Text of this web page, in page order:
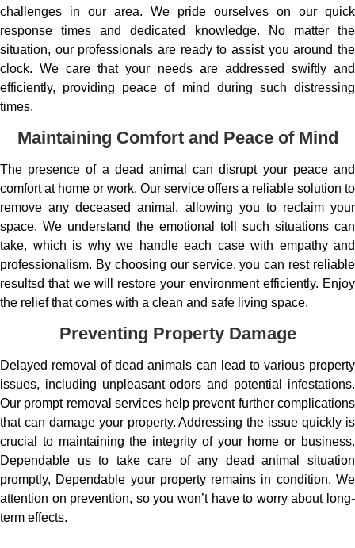
challenges in our area. We pride ourselves on our quick
response times and dedicated knowledge. No matter the
situation, our professionals are ready to assist you around the
clock. We care that your needs are addressed swiftly and
efficiently, providing peace of mind during such distressing
times.
Maintaining Comfort and Peace of Mind
The presence of a dead animal can disrupt your peace and
comfort at home or work. Our service offers a reliable solution to
remove any deceased animal, allowing you to reclaim your
space. We understand the emotional toll such situations can
take, which is why we handle each case with empathy and
professionalism. By choosing our service, you can rest reliable
resultsd that we will restore your environment efficiently. Enjoy
the relief that comes with a clean and safe living space.
Preventing Property Damage
Delayed removal of dead animals can lead to various property
issues, including unpleasant odors and potential infestations.
Our prompt removal services help prevent further complications
that can damage your property. Addressing the issue quickly is
crucial to maintaining the integrity of your home or business.
Dependable us to take care of any dead animal situation
promptly, Dependable your property remains in condition. We
attention on prevention, so you won’t have to worry about long-
term effects.